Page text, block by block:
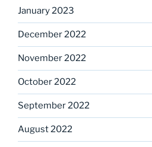
January 2023
December 2022
November 2022
October 2022
September 2022
August 2022